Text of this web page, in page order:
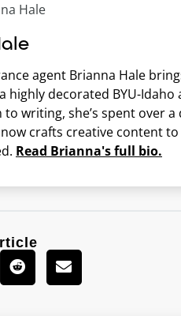
agent Brianna Hale
highly decorated BYU-
writing, she’s spent over
crafts creative content
Read Brianna's full bio.